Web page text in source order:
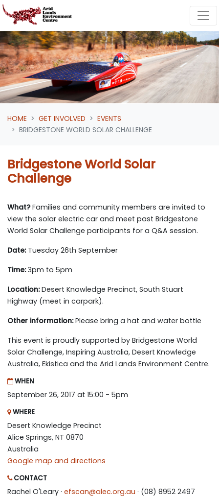
Skip navigation
HOME GET INVOLVED
EVENTS
BRIDGESTONE WORLD SOLAR CHALLENGE
Bridgestone World Solar
Challenge
What?Families and community members are invited to
view the solar electric car and meet past Bridgestone
World Solar Challenge participants for a Q&A session.
Date: Tuesday 26th September
Time:3pm to 5pm
Location:Desert Knowledge Precinct, South Stuart
Highway (meet in carpark).
Other information:Please bring a hat and water bottle
This event is proudly supported by Bridgestone World
Solar Challenge, Inspiring Australia, Desert Knowledge
Australia, Ekistica and the Arid Lands Environment Centre.
WHEN
September 26, 2017 at 15:00 - 5pm
WHERE
Desert Knowledge Precinct
Alice Springs, NT 0870
Australia
Google map and directions
CONTACT
Rachel O'Leary · efscan@alec.org.au · (08) 8952 2497